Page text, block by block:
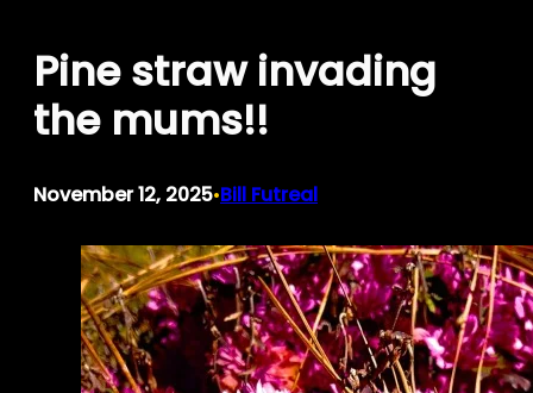
content
Pine straw invading
the mums!!
November 12, 2025•Bill Futreal